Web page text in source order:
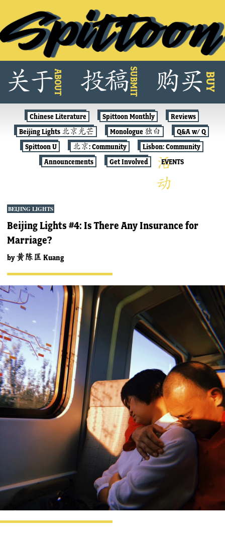
content
关于ABOUT 投稿SUBMIT 购买BUY
Chinese Literature Spittoon Monthly
Reviews
Beijing Lights 北京光芒
Monologue 独白
Q&A w/ Q
Spittoon U
北京: Community
Lisbon: Community
Announcements
Get Involved EVENTS
BEIJING LIGHTS
Beijing Lights #4: Is There Any Insurance for
Marriage?
by黄陈匡 Kuang